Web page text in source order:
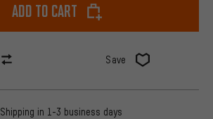
Add to cart
Save
Shipping in 1-3 business days